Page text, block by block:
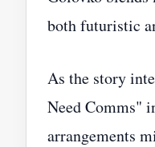
both futuristic
As the story
Need Comms"
arrangements